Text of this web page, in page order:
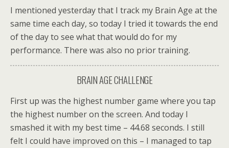
I mentioned yesterday that I track my Brain Age at the
same time each day, so today I tried it towards the end
of the day to see what that would do for my
performance. There was also no prior training.
BRAIN AGE CHALLENGE
First up was the highest number game where you tap
the highest number on the screen. And today I
smashed it with my best time – 44.68 seconds. I still
felt I could have improved on this – I managed to tap